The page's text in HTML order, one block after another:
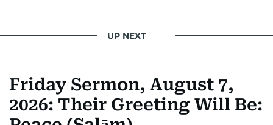
UP NEXT
Friday Sermon, August 7,
2026: Their Greeting Will Be: